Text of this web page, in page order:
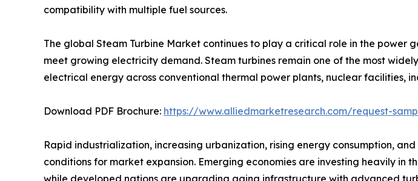
compatibility with multiple fuel sources.
The global Steam Turbine Market continues to play a critical role in the
meet growing electricity demand. Steam turbines remain one of the most
electrical energy across conventional thermal power plants, nuclear facilities,
Download PDF Brochure: https://www.alliedmarketresearch.com/request-
Rapid industrialization, increasing urbanization, rising energy consumption,
conditions for market expansion. Emerging economies are investing heavily